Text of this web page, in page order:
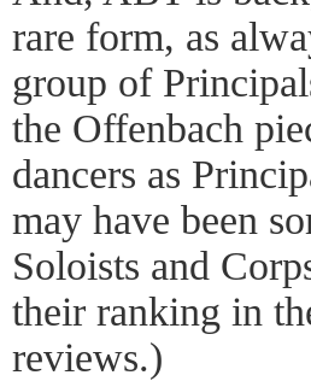
rare form, as
group of
the Offenbach
dancers as
may have been
Soloists and
their ranking in
reviews.)